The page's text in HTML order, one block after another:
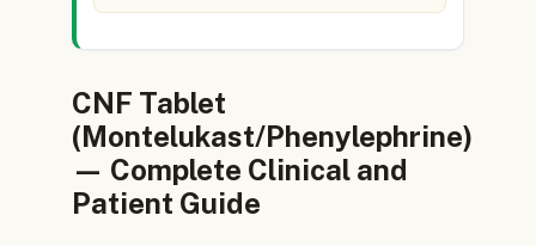
CNF Tablet
(Montelukast/Phenylephrine)
— Complete Clinical and
Patient Guide